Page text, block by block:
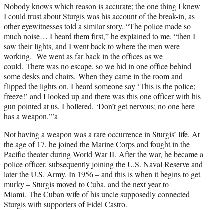
Nobody knows which reason is accurate; the one thing I knew
I could trust about Sturgis was his account of the break-in, as
other eyewitnesses told a similar story. “The police made so
much noise… I heard them first,” he explained to me, “then I
saw their lights, and I went back to where the men were
working. We went as far back in the offices as we
could. There was no escape, so we hid in one office behind
some desks and chairs. When they came in the room and
flipped the lights on, I heard someone say ‘This is the police;
freeze!’ and I looked up and there was this one officer with his
gun pointed at us. I hollered, ‘Don’t get nervous; no one here
has a weapon.’”a
Not having a weapon was a rare occurrence in Sturgis’ life. At
the age of 17, he joined the Marine Corps and fought in the
Pacific theater during World War II. After the war, he became a
police officer, subsequently joining the U.S. Naval Reserve and
later the U.S. Army. In 1956 – and this is when it begins to get
murky – Sturgis moved to Cuba, and the next year to
Miami. The Cuban wife of his uncle supposedly connected
Sturgis with supporters of Fidel Castro.